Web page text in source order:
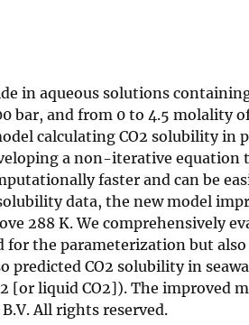
in aqueous solutions
and from 0 to 4.5 molality
calculating CO2 solubility in
a non-iterative
faster and can be
data, the new model
288 K. We comprehensively
the parameterization but
CO2 solubility in
liquid CO2]). The improved
B.V. All rights reserved.